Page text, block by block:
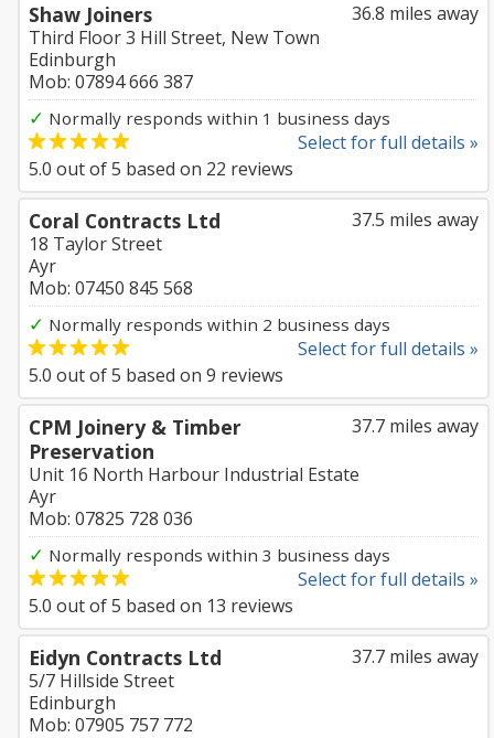
36.8 miles away
Shaw Joiners
Third Floor 3 Hill Street, New Town
Edinburgh
Mob: 07894 666 387
✓ Normally responds within 1 business days
Select for full details »
5.0 out of5 based on 22 reviews
37.5 miles away
Coral Contracts Ltd
18 Taylor Street
Ayr
Mob: 07450 845 568
✓ Normally responds within 2 business days
Select for full details »
5.0 out of5 based on 9 reviews
37.7 miles away
CPM Joinery & Timber
Preservation
Unit 16 North Harbour Industrial Estate
Ayr
Mob: 07825 728 036
✓ Normally responds within 3 business days
Select for full details »
5.0 out of5 based on 13 reviews
37.7 miles away
Eidyn Contracts Ltd
5/7 Hillside Street
Edinburgh
Mob: 07905 757 772